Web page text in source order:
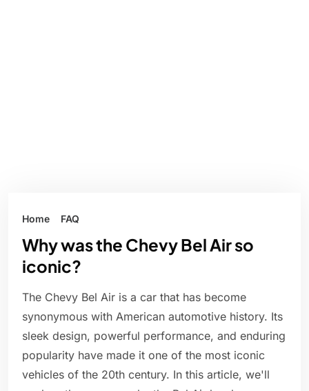
Home FAQ
Why was the Chevy Bel Air so
iconic?
The Chevy Bel Air is a car that has become
synonymous with American automotive history. Its
sleek design, powerful performance, and enduring
popularity have made it one of the most iconic
vehicles of the 20th century. In this article, we'll